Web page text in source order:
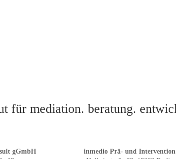
für mediation. beratung.
gGmbH
inmedio Prä- und Intervention